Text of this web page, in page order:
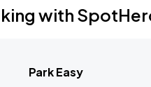
with
Park Easy